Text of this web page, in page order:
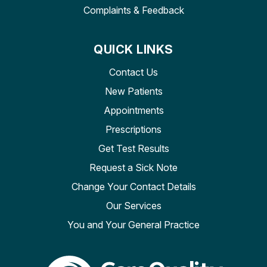
Complaints & Feedback
QUICK LINKS
Contact Us
New Patients
Appointments
Prescriptions
Get Test Results
Request a Sick Note
Change Your Contact Details
Our Services
You and Your General Practice
The Care Quality